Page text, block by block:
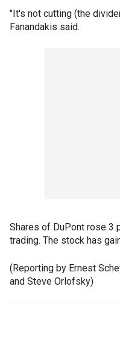
"It's not cutting (the
Fanandakis said.
Shares of DuPont rose 3
trading. The stock has
(Reporting by Ernest
and Steve Orlofsky)